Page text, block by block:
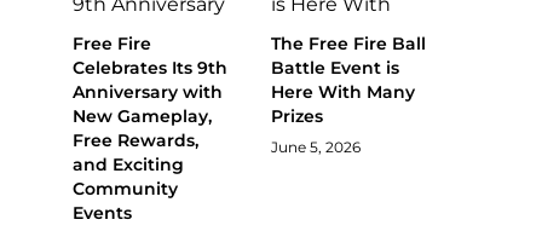
Free Fire
Celebrates Its 9th
Anniversary with
New Gameplay,
Free Rewards,
and Exciting
Community
Events
The Free Fire Ball
Battle Event is
Here With Many
Prizes
June 5, 2026